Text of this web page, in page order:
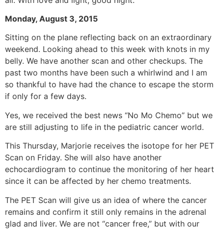
Monday, August 3, 2015
Sitting on the plane reflecting back on an extraordinary
weekend. Looking ahead to this week with knots in my
belly. We have another scan and other checkups. The
past two months have been such a whirlwind and I am
so thankful to have had the chance to escape the storm
if only for a few days.
Yes, we received the best news “No Mo Chemo” but we
are still adjusting to life in the pediatric cancer world.
This Thursday, Marjorie receives the isotope for her PET
Scan on Friday. She will also have another
echocardiogram to continue the monitoring of her heart
since it can be affected by her chemo treatments.
The PET Scan will give us an idea of where the cancer
remains and confirm it still only remains in the adrenal
glad and liver. We are not “cancer free,” but with our